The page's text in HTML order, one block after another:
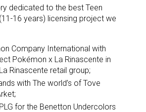
dedicated to the best Teen
16 years) licensing project we
Company International with
Pokémon x La Rinascente in
Rinascente retail group;
with The world’s of Tove
for the Benetton Undercolors